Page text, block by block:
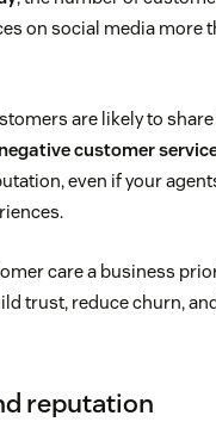
on social media more
are likely to
negative customer
even if your
care a business
trust, reduce churn,
reputation